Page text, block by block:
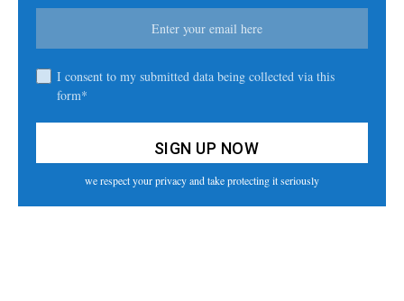
I consent to my submitted data being collected via this
form*
we respect your privacy and take protecting it seriously